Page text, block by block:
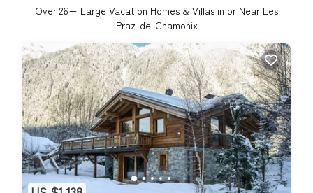
Over 26+ Large Vacation Homes & Villas in or Near Les
Praz-de-Chamonix